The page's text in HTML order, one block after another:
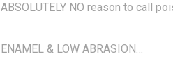
ABSOLUTELY NO reason to call
ENAMEL & LOW ABRASION…